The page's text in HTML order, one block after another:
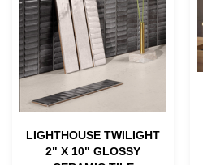
LIGHTHOUSE TWILIGHT
2" X 10" GLOSSY